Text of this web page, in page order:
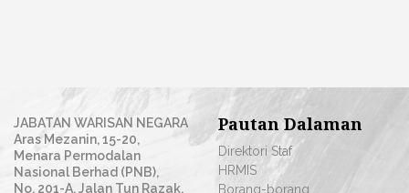
JABATAN WARISAN NEGARA
Aras Mezanin, 15-20,
Menara Permodalan
Nasional Berhad (PNB),
No. 201-A, Jalan Tun Razak,
Pautan Dalaman
Direktori Staf
HRMIS
Borang-borang